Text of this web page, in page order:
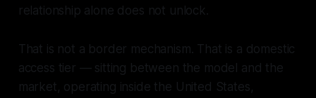
relationship alone does not unlock.
That is not a border mechanism. That is a domestic
access tier — sitting between the model and the
market, operating inside the United States,